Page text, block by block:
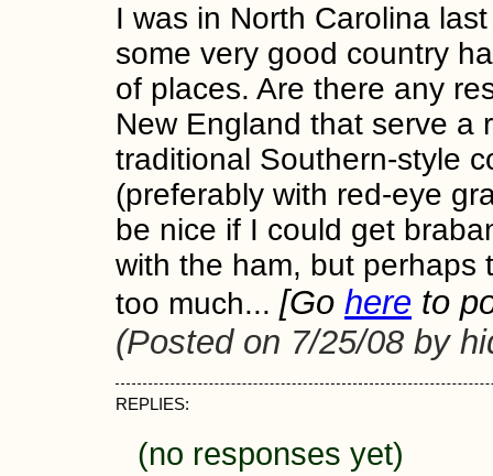
I was in North Carolina
some very good country
of places. Are there any
New England that serve a
traditional Southern-style
(preferably with red-eye
be nice if I could get
with the ham, but perhaps
too much... [Go here to
(Posted on 7/25/08 by
REPLIES:
(no responses yet)